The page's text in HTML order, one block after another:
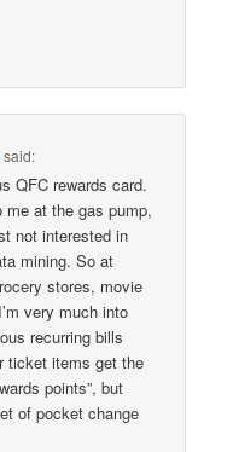
said:
QFC rewards card.
at the gas pump,
not interested in
mining. So at
stores, movie
very much into
recurring bills
ticket items get the
points”, but
of pocket change